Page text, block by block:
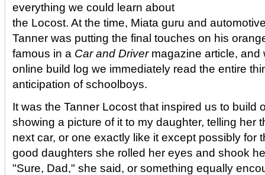
everything we could learn about
the Locost. At the time, Miata guru and
Tanner was putting the final touches on his
famous in a Car and Drivermagazine article, and
online build log we immediately read the entire
anticipation of schoolboys.
It was the Tanner Locost that inspired us to build
showing a picture of it to my daughter, telling her
next car, or one exactly like it except possibly for
good daughters she rolled her eyes and shook
"Sure, Dad," she said, or something equally